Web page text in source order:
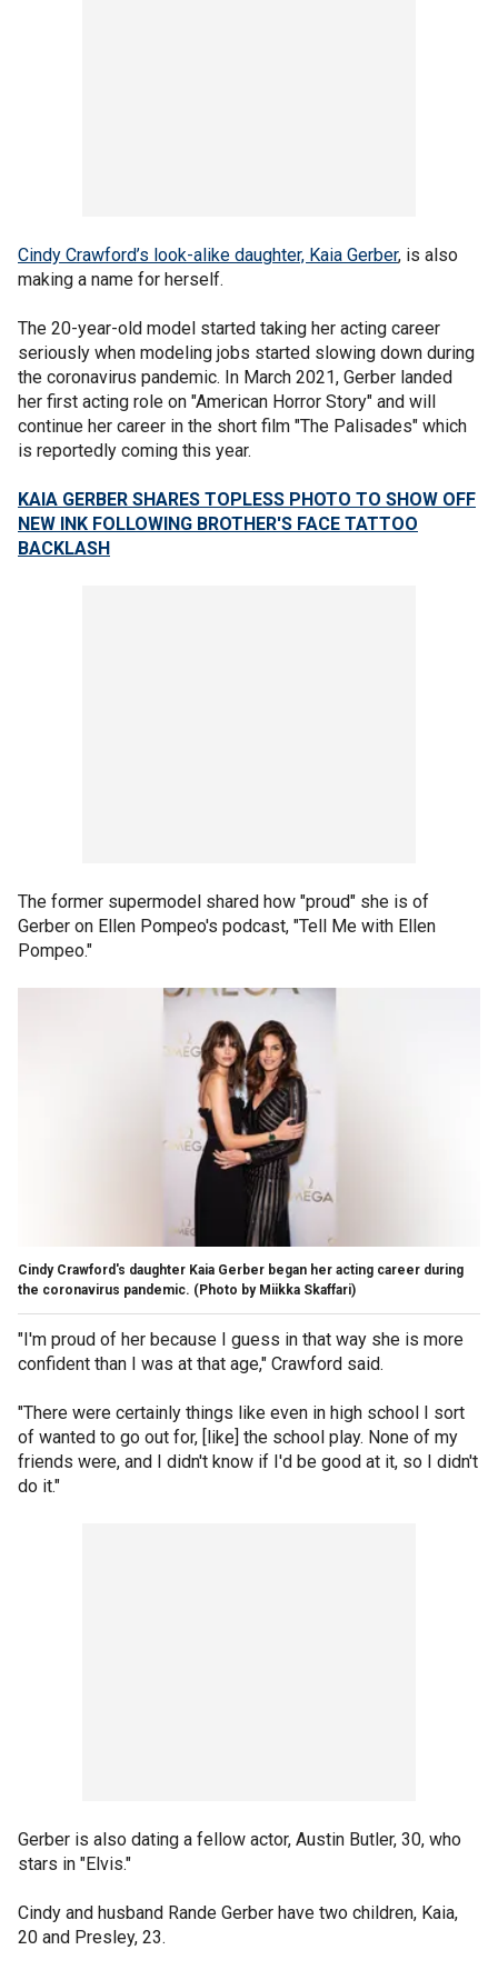
Cindy Crawford’s look-alike daughter, Kaia Gerber, is also
making a name for herself.
The 20-year-old model started taking her acting career
seriously when modeling jobs started slowing down during
the coronavirus pandemic. In March 2021, Gerber landed
her first acting role on "American Horror Story" and will
continue her career in the short film "The Palisades" which
is reportedly coming this year.
KAIA GERBER SHARES TOPLESS PHOTO TO SHOW OFF
NEW INK FOLLOWING BROTHER'S FACE TATTOO
BACKLASH
The former supermodel shared how "proud" she is of
Gerber on Ellen Pompeo's podcast, "Tell Me with Ellen
Pompeo."
Cindy Crawford's daughter Kaia Gerber began her acting career during
the coronavirus pandemic. (Photo by Miikka Skaffari)
"I'm proud of her because I guess in that way she is more
confident than I was at that age," Crawford said.
"There were certainly things like even in high school I sort
of wanted to go out for, [like] the school play. None of my
friends were, and I didn't know if I'd be good at it, so I didn't
do it."
Gerber is also dating a fellow actor, Austin Butler, 30, who
stars in "Elvis."
Cindy and husband Rande Gerber have two children, Kaia,
20 and Presley, 23.